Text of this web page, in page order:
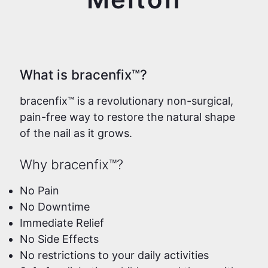
What is bracenfix™?
bracenfix™ is a revolutionary non-surgical,
pain-free way to restore the natural shape
of the nail as it grows.
Why bracenfix™?
No Pain
No Downtime
Immediate Relief
No Side Effects
No restrictions to your daily activities